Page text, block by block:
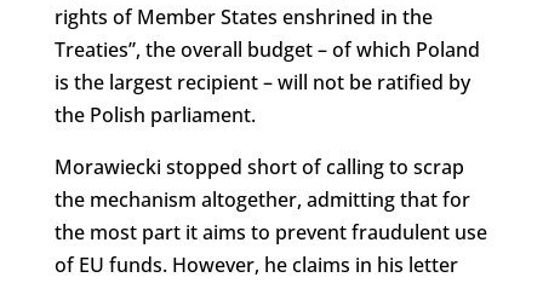
rights of Member States enshrined in the
Treaties”, the overall budget – of which Poland
is the largest recipient – will not be ratified by
the Polish parliament.
Morawiecki stopped short of calling to scrap
the mechanism altogether, admitting that for
the most part it aims to prevent fraudulent use
of EU funds. However, he claims in his letter